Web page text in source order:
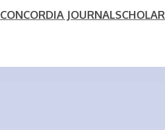
CONCORDIA JOURNALSCHOLAR